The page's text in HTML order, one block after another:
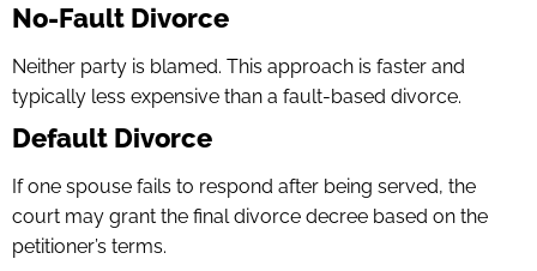
No-Fault Divorce
Neither party is blamed. This approach is faster and
typically less expensive than a fault-based divorce.
Default Divorce
If one spouse fails to respond after being served, the
court may grant the final divorce decree based on the
petitioner’s terms.